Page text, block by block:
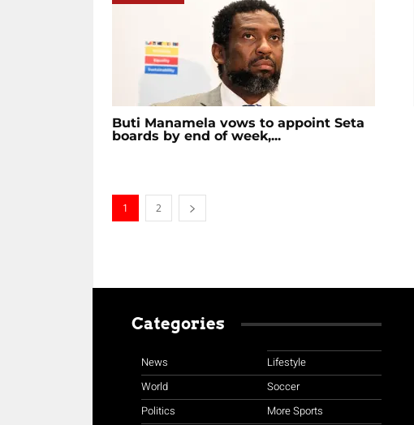
Buti Manamela vows to appoint Seta
boards by end of week,...
1 2
Categories
News
World
Politics
Lifestyle
Soccer
More Sports